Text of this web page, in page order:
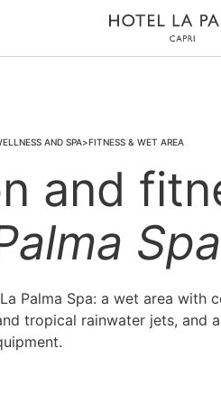
AND SPA FITNESS & WET AREA
and
Spa
Palma Spa: a wet area with
tropical rainwater jets, and